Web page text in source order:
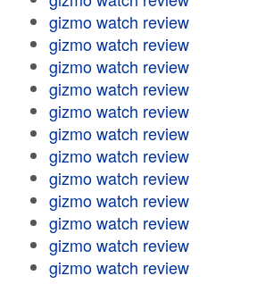
gizmo watch review
gizmo watch review
gizmo watch review
gizmo watch review
gizmo watch review
gizmo watch review
gizmo watch review
gizmo watch review
gizmo watch review
gizmo watch review
gizmo watch review
gizmo watch review